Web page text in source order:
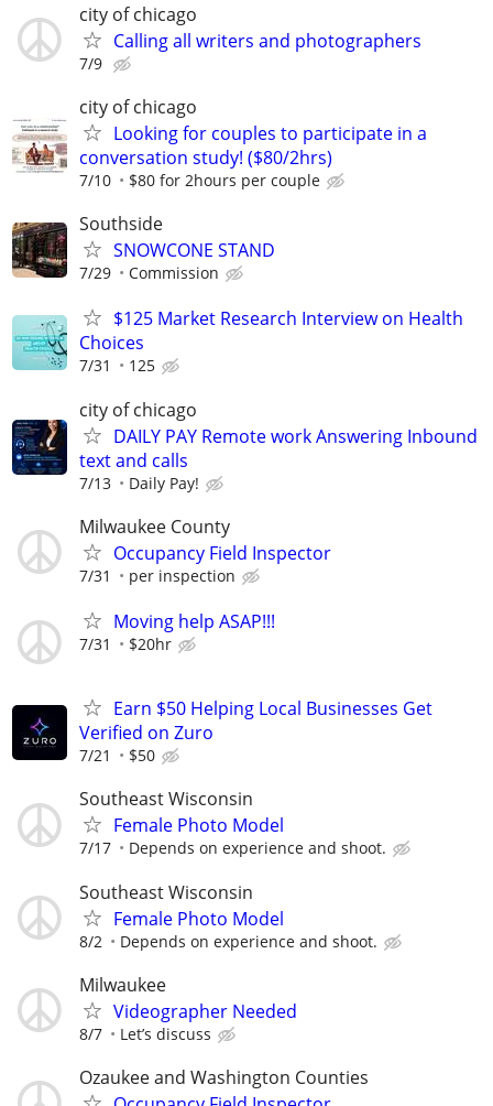
city of chicago
Calling all writers and photographers
7/9
city of chicago
Looking for couples to participate in a
conversation study! ($80/2hrs)
7/10 $80 for 2hours per couple
Southside
SNOWCONE STAND
7/29 Commission
$125 Market Research Interview on Health
Choices
7/31 125
city of chicago
DAILY PAY Remote work Answering Inbound
text and calls
7/13 Daily Pay!
Milwaukee County
Occupancy Field Inspector
7/31 per inspection
Moving help ASAP!!!
7/31 $20hr
Earn $50 Helping Local Businesses Get
Verified on Zuro
7/21 $50
Southeast Wisconsin
Female Photo Model
7/17 Depends on experience and shoot.
Southeast Wisconsin
Female Photo Model
8/2 Depends on experience and shoot.
Milwaukee
Videographer Needed
8/7 Let’s discuss
Ozaukee and Washington Counties